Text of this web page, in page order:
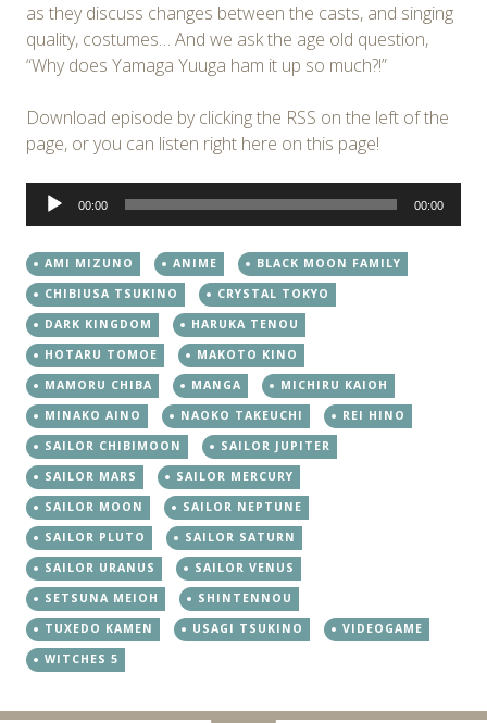
as they discuss changes between the casts, and singing
quality, costumes… And we ask the age old question,
“Why does Yamaga Yuuga ham it up so much?!”
Download episode by clicking the RSS on the left of the
page, or you can listen right here on this page!
Audio
Player
00:00 00:00
AMI MIZUNO ANIME
BLACK MOON FAMILY
CHIBIUSA TSUKINO
CRYSTAL TOKYO
DARK KINGDOM
HARUKA TENOU
HOTARU TOMOE
MAKOTO KINO
MAMORU CHIBA
MANGA
MICHIRU KAIOH
MINAKO AINO
NAOKO TAKEUCHI
REI HINO
SAILOR CHIBIMOON
SAILOR JUPITER
SAILOR MARS
SAILOR MERCURY
SAILOR MOON
SAILOR NEPTUNE
SAILOR PLUTO
SAILOR SATURN
SAILOR URANUS
SAILOR VENUS
SETSUNA MEIOH
SHINTENNOU
TUXEDO KAMEN
USAGI TSUKINO
VIDEOGAME
WITCHES 5